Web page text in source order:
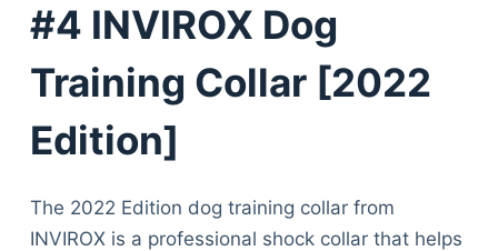
#4 INVIROX Dog
Training Collar [2022
Edition]
The 2022 Edition dog training collar from
INVIROX is a professional shock collar that helps